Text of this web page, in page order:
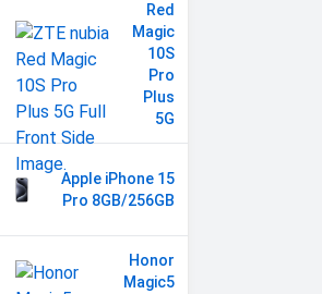
Red
Magic
10S
Pro
Plus
5G
Apple iPhone 15
Pro 8GB/256GB
Honor
Magic5